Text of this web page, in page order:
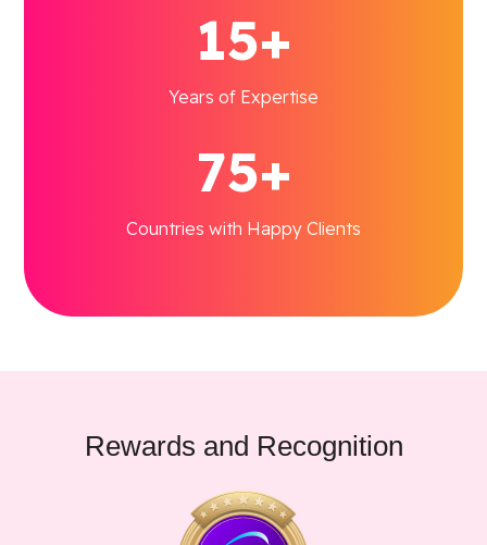
15+
Years of Expertise
75+
Countries with Happy Clients
Rewards and Recognition